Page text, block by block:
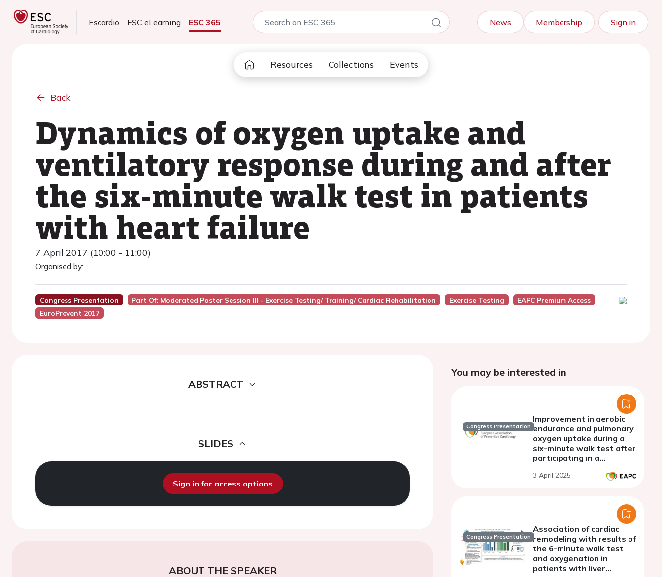
Escardio ESC eLearning ESC 365 News Membership Sign in
Resources Collections Events
Back
Dynamics of oxygen uptake and
ventilatory response during and after
the six-minute walk test in patients
with heart failure
7 April 2017 (10:00 - 11:00)
Organised by:
Congress Presentation Part Of: Moderated Poster Session III - Exercise Testing/ Training/ Cardiac Rehabilitation Exercise Testing
EAPC Premium Access
EuroPrevent 2017
ABSTRACT
SLIDES
Sign in for access options
ABOUT THE SPEAKER
You may be interested in
Congress Presentation
Improvement in aerobic
endurance and pulmonary
oxygen uptake during a
six-minute walk test after
participating in a
home based (My Heart
3 April 2025
Congress Presentation
Association of cardiac
remodeling with results of
the 6-minute walk test
and oxygenation in
patients with liver